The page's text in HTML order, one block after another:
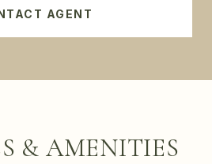
AGENT
& AMENITIES